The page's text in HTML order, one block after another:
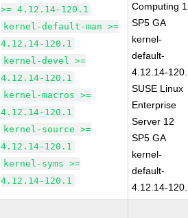
>= 4.12.14-120.1
kernel-default-man >=
4.12.14-120.1
kernel-devel >=
4.12.14-120.1
kernel-macros >=
4.12.14-120.1
kernel-source >=
4.12.14-120.1
kernel-syms >=
4.12.14-120.1
Computing
SP5 GA
kernel-
default-
4.12.14-
SUSE Linux
Enterprise
Server 12
SP5 GA
kernel-
default-
4.12.14-